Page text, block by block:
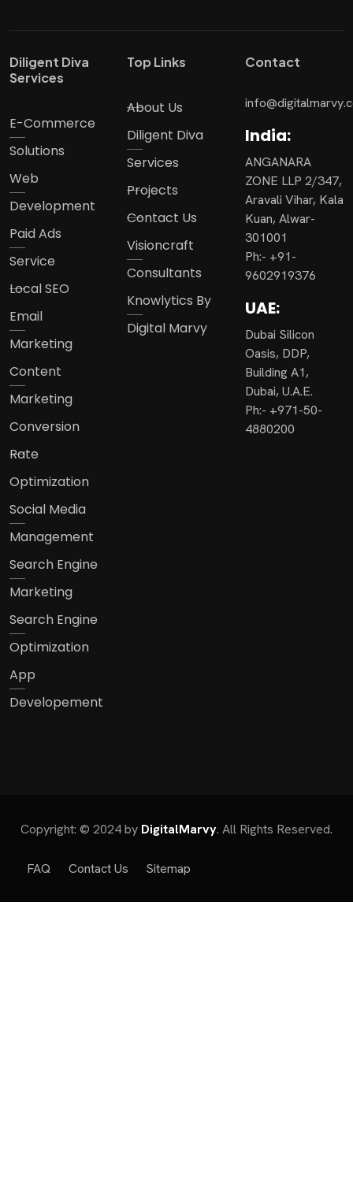
Diligent Diva
Services
E-Commerce
Solutions
Web
Development
Paid Ads
Service
Local SEO
Email
Marketing
Content
Marketing
Conversion
Rate
Optimization
Social Media
Management
Search Engine
Marketing
Search Engine
Optimization
App
Developement
Top Links
About Us
Diligent Diva
Services
Projects
Contact Us
Visioncraft
Consultants
Knowlytics By
Digital Marvy
Contact
India:
ANGANARA
ZONE LLP 2/347,
Aravali Vihar, Kala
Kuan, Alwar-
301001
Ph:- +91-
9602919376
UAE:
Dubai Silicon
Oasis, DDP,
Building A1,
Dubai, U.A.E.
Ph:- +971-50-
4880200
Copyright: © 2024 by DigitalMarvy. All Rights Reserved.
FAQ Contact Us Sitemap